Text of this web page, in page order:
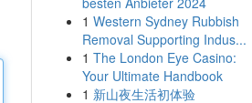
1 Western Sydney Rubbish
Removal Supporting Indus...
1 The London Eye Casino:
Your Ultimate Handbook
1 新山夜生活初体验